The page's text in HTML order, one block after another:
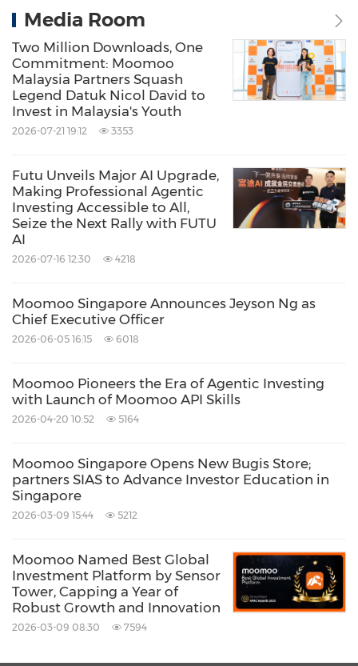
View original content to download
multimedia:https://www.prnewswire.com/new
s-releases/moomoo--benzinga-launch-paper-
trading-competition-to-support-esg-
companies-301371063.html
Source: Moomoo Inc.
Related Stocks:
NASDAQ:FUTU
Keywords:
Computer/Electronics
Share:
Media Room
Two Million Downloads, One
Commitment: Moomoo
Malaysia Partners Squash
Legend Datuk Nicol David to
Invest in Malaysia's Youth
2026-07-21 19:12 3353
Futu Unveils Major AI Upgrade,
Making Professional Agentic
Investing Accessible to All,
Seize the Next Rally with FUTU
AI
2026-07-16 12:30 4218
Moomoo Singapore Announces Jeyson Ng as
Chief Executive Officer
2026-06-05 16:15 6018
Moomoo Pioneers the Era of Agentic Investing
with Launch of Moomoo API Skills
2026-04-20 10:52 5164
Moomoo Singapore Opens New Bugis Store;
partners SIAS to Advance Investor Education in
Singapore
2026-03-09 15:44 5212
Moomoo Named Best Global
Investment Platform by Sensor
Tower, Capping a Year of
Robust Growth and Innovation
2026-03-09 08:30 7594